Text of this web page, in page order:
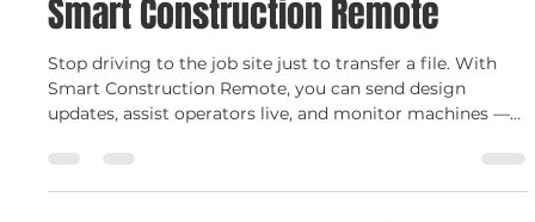
Smart Construction
Stay Connected Anywhere with
Smart Construction Remote
Stop driving to the job site just to transfer a file. With